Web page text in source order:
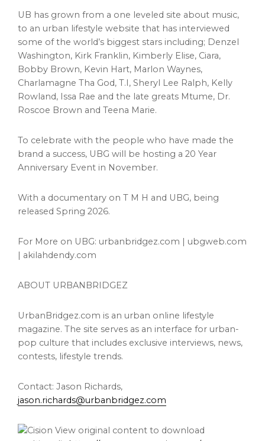
UB has grown from a one leveled site about music,
to an urban lifestyle website that has interviewed
some of the world’s biggest stars including; Denzel
Washington, Kirk Franklin, Kimberly Elise, Ciara,
Bobby Brown, Kevin Hart, Marlon Waynes,
Charlamagne Tha God, T.I, Sheryl Lee Ralph, Kelly
Rowland, Issa Rae and the late greats Mtume, Dr.
Roscoe Brown and Teena Marie.
To celebrate with the people who have made the
brand a success, UBG will be hosting a 20 Year
Anniversary Event in November.
With a documentary on T M H and UBG, being
released Spring 2026.
For More on UBG: urbanbridgez.com | ubgweb.com
| akilahdendy.com
ABOUT URBANBRIDGEZ
UrbanBridgez.com is an urban online lifestyle
magazine. The site serves as an interface for urban-
pop culture that includes exclusive interviews, news,
contests, lifestyle trends.
Contact: Jason Richards,
jason.richards@urbanbridgez.com
View original content to download